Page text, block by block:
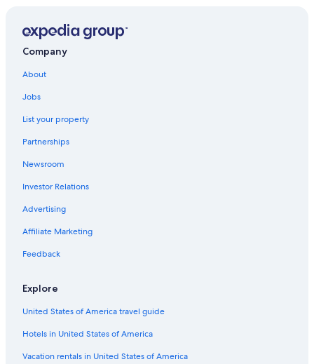
Hotels near Quartier Petit Champlain
Hotels near Quebec Cruise Terminal
Hotels with an Outdoor Pool in Québec City
Resorts & Hotels with Spas in Quebec
Company
About
Jobs
List your property
Partnerships
Newsroom
Investor Relations
Advertising
Affiliate Marketing
Feedback
Explore
United States of America travel guide
Hotels in United States of America
Vacation rentals in United States of America